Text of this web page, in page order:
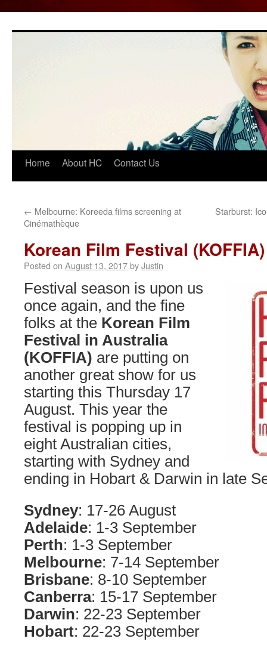
Skip
to
content
Home About HC Contact Us
← Melbourne: Koreeda films screening at
Cinémathèque
Starburst:
Korean Film Festival
Posted on August 13, 2017byJustin
Festival season is upon us
once again, and the fine
folks at the Korean Film
Festival in Australia
(KOFFIA) are putting on
another great show for us
starting this Thursday 17
August. This year the
festival is popping up in
eight Australian cities,
starting with Sydney and
ending in Hobart & Darwin in late
Sydney: 17-26 August
Adelaide: 1-3 September
Perth: 1-3 September
Melbourne: 7-14 September
Brisbane: 8-10 September
Canberra: 15-17 September
Darwin: 22-23 September
Hobart: 22-23 September